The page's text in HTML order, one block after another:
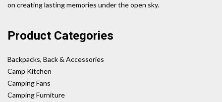
on creating lasting memories under the open sky.
Product Categories
Backpacks, Back & Accessories
Camp Kitchen
Camping Fans
Camping Furniture